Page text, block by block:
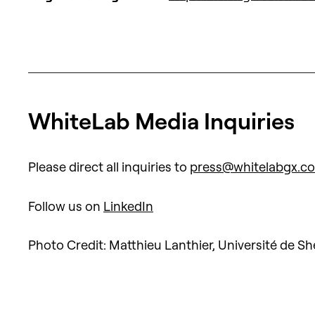
WhiteLab Media Inquiries
Please direct all inquiries to
Follow us on LinkedIn
Photo Credit: Matthieu Lanthier, Université de